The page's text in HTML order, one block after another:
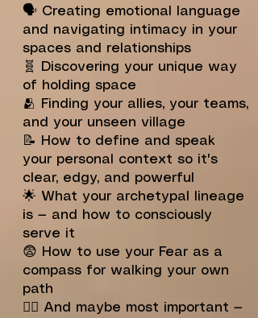
🗣️ Creating emotional language
and navigating intimacy in your
spaces and relationships
🧬 Discovering your unique way
of holding space
🫂 Finding your allies, your teams,
and your unseen village
📝 How to define and speak
your personal context so it's
clear, edgy, and powerful
🌟 What your archetypal lineage
is — and how to consciously
serve it
😨 How to use your Fear as a
compass for walking your own
path
🧙‍♂️ And maybe most important —